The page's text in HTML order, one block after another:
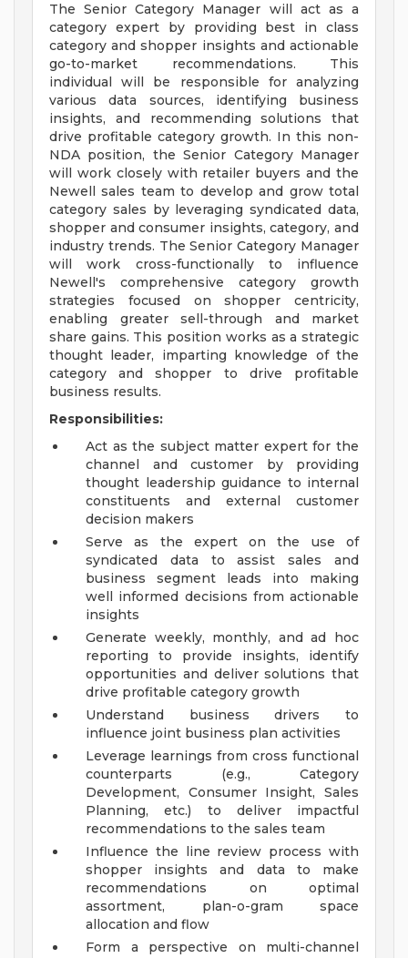
The Senior Category Manager will act as a
category expert by providing best in class
category and shopper insights and actionable
go-to-market recommendations. This
individual will be responsible for analyzing
various data sources, identifying business
insights, and recommending solutions that
drive profitable category growth. In this non-
NDA position, the Senior Category Manager
will work closely with retailer buyers and the
Newell sales team to develop and grow total
category sales by leveraging syndicated data,
shopper and consumer insights, category, and
industry trends. The Senior Category Manager
will work cross-functionally to influence
Newell's comprehensive category growth
strategies focused on shopper centricity,
enabling greater sell-through and market
share gains. This position works as a strategic
thought leader, imparting knowledge of the
category and shopper to drive profitable
business results.
Responsibilities:
Act as the subject matter expert for the
channel and customer by providing
thought leadership guidance to internal
constituents and external customer
decision makers
Serve as the expert on the use of
syndicated data to assist sales and
business segment leads into making
well informed decisions from actionable
insights
Generate weekly, monthly, and ad hoc
reporting to provide insights, identify
opportunities and deliver solutions that
drive profitable category growth
Understand business drivers to
influence joint business plan activities
Leverage learnings from cross functional
counterparts (e.g., Category
Development, Consumer Insight, Sales
Planning, etc.) to deliver impactful
recommendations to the sales team
Influence the line review process with
shopper insights and data to make
recommendations on optimal
assortment, plan-o-gram space
allocation and flow
Form a perspective on multi-channel